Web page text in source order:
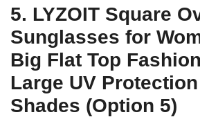
5. LYZOIT Square
Sunglasses for
Big Flat Top
Large UV
Shades (Option 5)